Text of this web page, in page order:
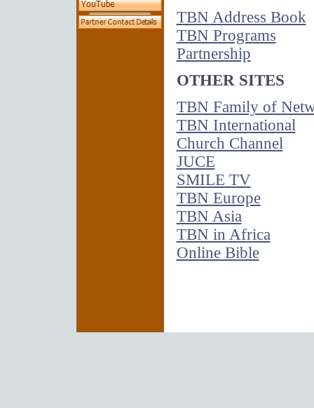
TBN Address Book
TBN Programs
Partnership
OTHER SITES
TBN Family of
TBN International
Church Channel
JUCE
SMILE TV
TBN Europe
TBN Asia
TBN in Africa
Online Bible